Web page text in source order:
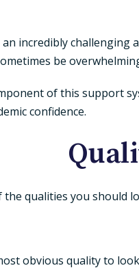
an incredibly
be
of this support
confidence.
the qualities you should
obvious quality to